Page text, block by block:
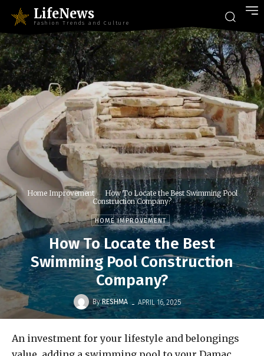
LifeNews
Fashion Trends and Culture
Home Improvement
How To Locate the Best Swimming Pool
Construction Company?
HOME IMPROVEMENT
How To Locate the Best
Swimming Pool Construction
Company?
By RESHMA - APRIL 16, 2025
An investment for your lifestyle and belongings